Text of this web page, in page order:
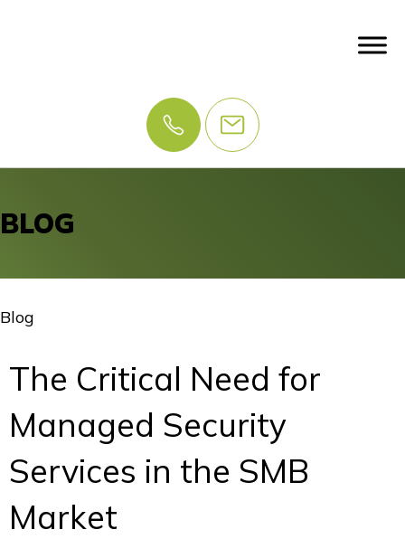
BLOG
Blog
The Critical Need for
Managed Security
Services in the SMB
Market